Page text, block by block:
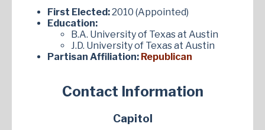
First Elected:2010 (Appointed)
Education:
B.A. University of Texas at Austin
J.D. University of Texas at Austin
Partisan Affiliation: Republican
Contact Information
Capitol